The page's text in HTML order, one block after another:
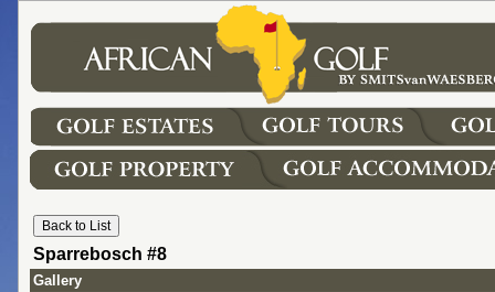
Sparrebosch #8
Gallery